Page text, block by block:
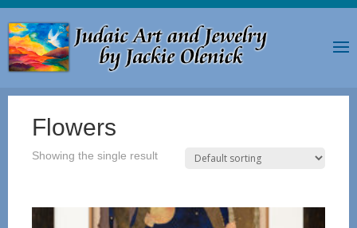
Flowers
Showing the single result